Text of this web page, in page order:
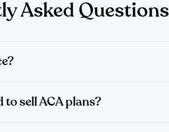
Asked Questions
sell ACA plans?